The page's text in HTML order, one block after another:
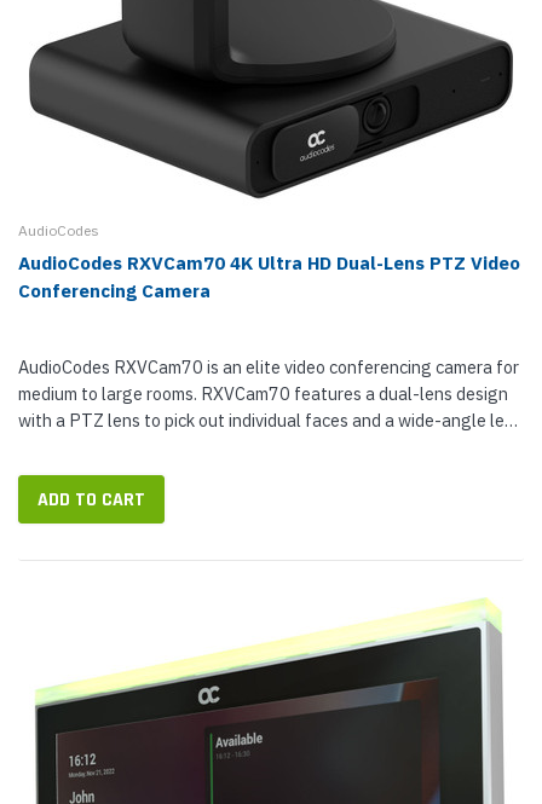
AudioCodes
AudioCodes RXVCam70 4K Ultra HD Dual-Lens PTZ Video
Conferencing Camera
AudioCodes RXVCam70 is an elite video conferencing camera for
medium to large rooms. RXVCam70 features a dual-lens design
with a PTZ lens to pick out individual faces and a wide-angle lens
ADD TO CART